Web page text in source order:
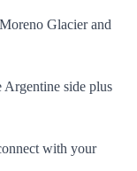
Glacier and
side plus
with your